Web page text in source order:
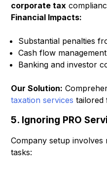
corporate tax
Financial Impacts:
Substantial penalties
Cash flow
Banking and investor
Our Solution:
taxation services tailored
5. Ignoring PRO
Company setup involves
tasks: